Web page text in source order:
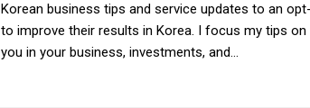
Korean business tips and service updates to an
to improve their results in Korea. I focus my tips
you in your business, investments, and...